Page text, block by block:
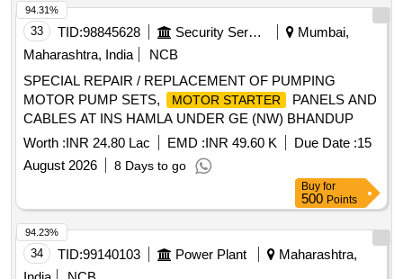
5mm to IS:1719/2000 - 02 Nos./Set [ Warranty Period: 30
Months after the date of deliver y ] ]
33 TID:98845628 Security Services
Mumbai,
Maharashtra, India
NCB
SPECIAL REPAIR / REPLACEMENT OF PUMPING
MOTOR PUMP SETS,
MOTOR STARTER
PANELS AND
CABLES AT INS HAMLA UNDER GE (NW) BHANDUP
Worth :INR 24.80 Lac EMD :INR 49.60 K Due Date :15
August 2026
8 Days to go
94.31%
Buy for
500 Points
34 TID:99140103 Power Plant
Maharashtra,
94.23%